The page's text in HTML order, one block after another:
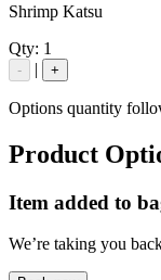
Shrimp Katsu
Qty: 1
- | +
Options quantity
Product
Item added to
We’re taking you